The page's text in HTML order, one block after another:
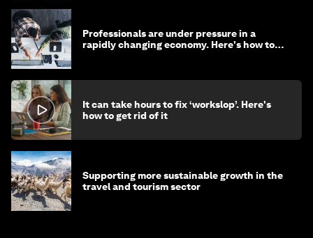
Professionals are under pressure in a
rapidly changing economy. Here's how to
It can take hours to fix ‘workslop’. Here's
how to get rid of it
Supporting more sustainable growth in the
travel and tourism sector